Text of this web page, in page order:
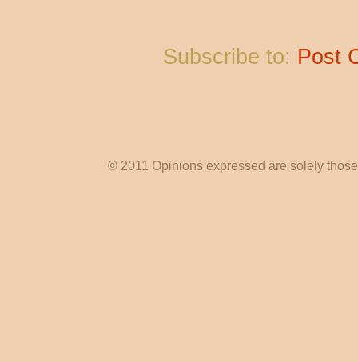
Subscribe to: Post
© 2011 Opinions expressed are solely